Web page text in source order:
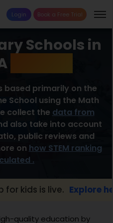
Login Book a Free Trial
Schools in
based primarily on the
School using the Math
collect the data from
also take into account
public reviews and
on how STEM ranking
.
is live. Explore here →
quality education by